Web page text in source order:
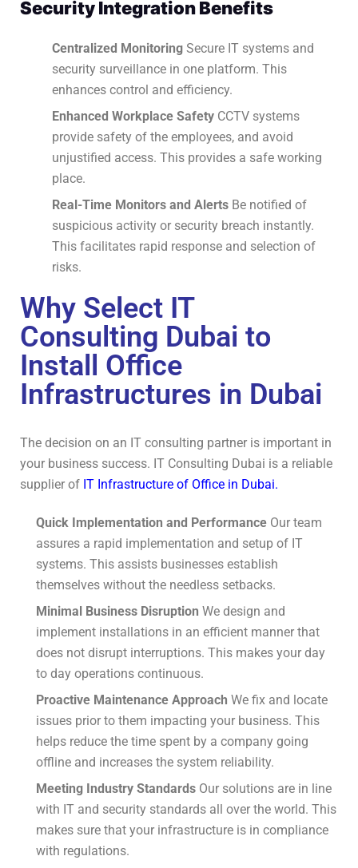
Security Integration Benefits
Centralized Monitoring Secure IT systems and
security surveillance in one platform. This
enhances control and efficiency.
Enhanced Workplace Safety CCTV systems
provide safety of the employees, and avoid
unjustified access. This provides a safe working
place.
Real-Time Monitors and Alerts Be notified of
suspicious activity or security breach instantly.
This facilitates rapid response and selection of
risks.
Why Select IT
Consulting Dubai to
Install Office
Infrastructures in Dubai
The decision on an IT consulting partner is important in
your business success. IT Consulting Dubai is a reliable
supplier of IT Infrastructure of Office in Dubai.
Quick Implementation and Performance Our team
assures a rapid implementation and setup of IT
systems. This assists businesses establish
themselves without the needless setbacks.
Minimal Business Disruption We design and
implement installations in an efficient manner that
does not disrupt interruptions. This makes your day
to day operations continuous.
Proactive Maintenance Approach We fix and locate
issues prior to them impacting your business. This
helps reduce the time spent by a company going
offline and increases the system reliability.
Meeting Industry Standards Our solutions are in line
with IT and security standards all over the world. This
makes sure that your infrastructure is in compliance
with regulations.